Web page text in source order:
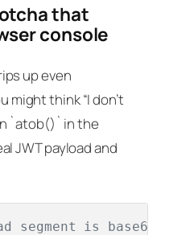
that
console
up even
might think “I don’t
`atob()` in the
JWT payload and
segment is